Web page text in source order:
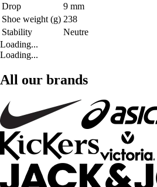
Drop
9 mm
Shoe weight (g) 238
Stability
Neutre
Loading...
Loading...
All our brands